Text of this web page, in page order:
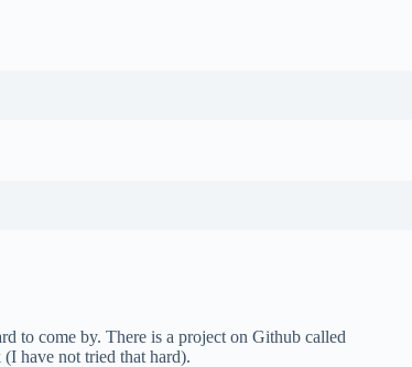
to come by. There is a project on Github called
have not tried that hard).